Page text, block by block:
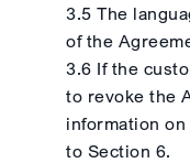
3.5 The
of the
3.6 If the
to revoke the
information
to Section 6.